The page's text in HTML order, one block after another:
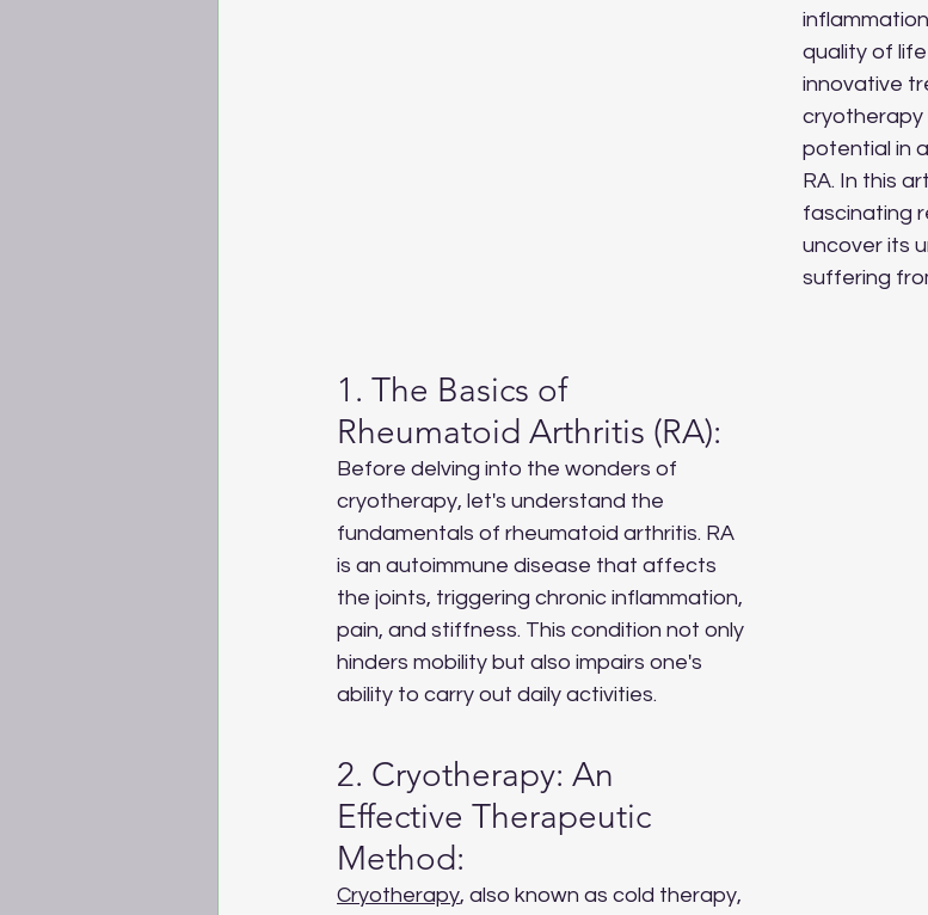
quality of
innovative
cryotherapy
potential in
RA. In this
fascinating
uncover its
suffering
1. The Basics of
Rheumatoid Arthritis (RA):
Before delving into the wonders of
cryotherapy, let's understand the
fundamentals of rheumatoid arthritis. RA
is an autoimmune disease that affects
the joints, triggering chronic inflammation,
pain, and stiffness. This condition not only
hinders mobility but also impairs one's
ability to carry out daily activities.
2. Cryotherapy: An
Effective Therapeutic
Method:
Cryotherapy, also known as cold therapy,